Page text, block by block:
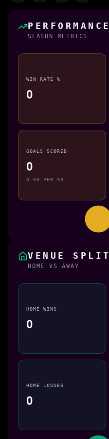
PERFORMANCE
SEASON METRICS
WIN RATE %
0
GOALS SCORED
0
0.00 PER 90
VENUE SPLIT
HOME VS AWAY
HOME WINS
0
HOME LOSSES
0